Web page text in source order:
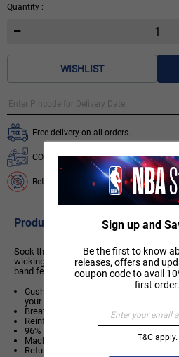
Quantity :
WISHLIST
Free delivery on all orders.
COD available for orders below ₹
Return & Exchange is not available on
Product Description
Sock that are soft and reliable, do we
wicking technology helps keep your feet
band feels supportive.
Cushioning under the forefoot and
your workout.
Breathable knit pattern on top adds
Reinforced heel and toe are made to
96% polyester/3% elastane/1% nylon
Machine wash
Return & Exchange is not available
Sign up and
Be the first to know
releases, offers and
coupon code to avail
first order.
T&C apply.